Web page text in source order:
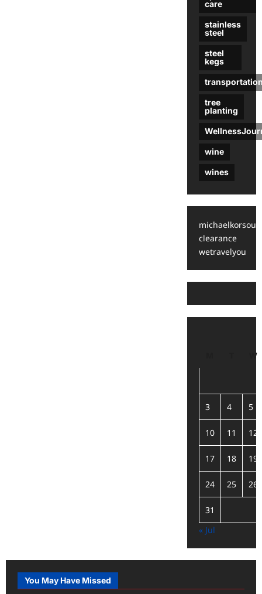
care
stainless
steel
steel
kegs
tree
planting
wine
wines
clearance
wetravelyou
W
3 4 5
10 11 12
17 18 19
24 25 26
31
« Jul
You May Have Missed